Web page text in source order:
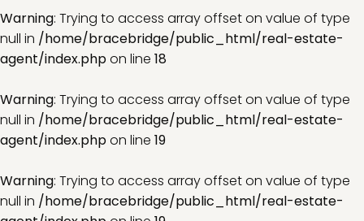
Warning: Trying to access array offset on value of type
null in /home/bracebridge/public_html/real-estate-
agent/index.phpon line 18
Warning: Trying to access array offset on value of type
null in /home/bracebridge/public_html/real-estate-
agent/index.phpon line 19
Warning: Trying to access array offset on value of type
null in /home/bracebridge/public_html/real-estate-